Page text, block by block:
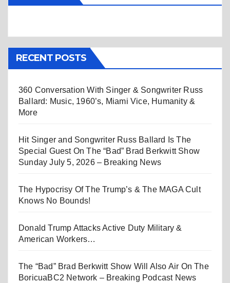
RECENT POSTS
360 Conversation With Singer & Songwriter Russ
Ballard: Music, 1960’s, Miami Vice, Humanity &
More
Hit Singer and Songwriter Russ Ballard Is The
Special Guest On The “Bad” Brad Berkwitt Show
Sunday July 5, 2026 – Breaking News
The Hypocrisy Of The Trump’s & The MAGA Cult
Knows No Bounds!
Donald Trump Attacks Active Duty Military &
American Workers…
The “Bad” Brad Berkwitt Show Will Also Air On The
BoricuaBC2 Network – Breaking Podcast News